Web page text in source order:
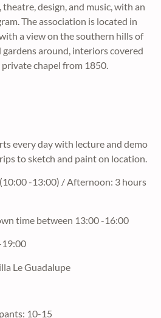
design, and music, with an
The association is located in
a view on the southern hills of
around, interiors covered
chapel from 1850.
every day with lecture and demo
to sketch and paint on location.
-13:00) / Afternoon: 3 hours
time between 13:00 -16:00
19:00
Le Guadalupe
10-15